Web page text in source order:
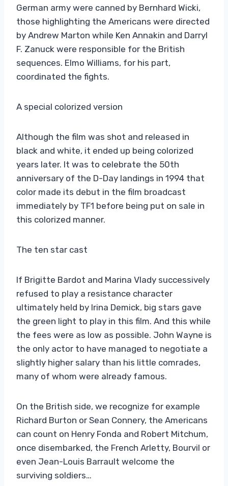
German army were canned by Bernhard Wicki,
those highlighting the Americans were directed
by Andrew Marton while Ken Annakin and Darryl
F. Zanuck were responsible for the British
sequences. Elmo Williams, for his part,
coordinated the fights.
A special colorized version
Although the film was shot and released in
black and white, it ended up being colorized
years later. It was to celebrate the 50th
anniversary of the D-Day landings in 1994 that
color made its debut in the film broadcast
immediately by TF1 before being put on sale in
this colorized manner.
The ten star cast
If Brigitte Bardot and Marina Vlady successively
refused to play a resistance character
ultimately held by Irina Demick, big stars gave
the green light to play in this film. And this while
the fees were as low as possible. John Wayne is
the only actor to have managed to negotiate a
slightly higher salary than his little comrades,
many of whom were already famous.
On the British side, we recognize for example
Richard Burton or Sean Connery, the Americans
can count on Henry Fonda and Robert Mitchum,
once disembarked, the French Arletty, Bourvil or
even Jean-Louis Barrault welcome the
surviving soldiers…